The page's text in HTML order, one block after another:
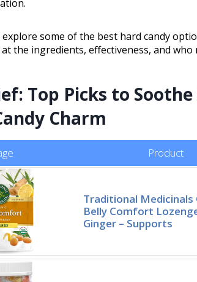
explore some of the best hard candy
the ingredients, effectiveness, and
Top Picks to
Charm
Product
Traditional Medicinals
Belly Comfort
Ginger – Supports